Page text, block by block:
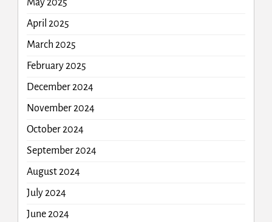
May 2025
April 2025
March 2025
February 2025
December 2024
November 2024
October 2024
September 2024
August 2024
July 2024
June 2024